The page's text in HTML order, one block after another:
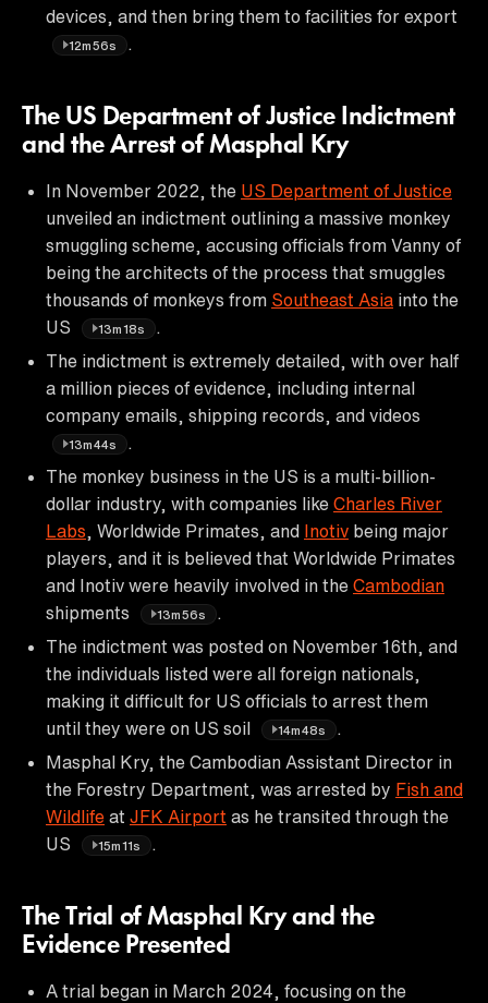
devices, and then bring them to facilities for export
12m56s
The US Department of Justice Indictment
and the Arrest of Masphal Kry
In November 2022, the US Department of Justice
unveiled an indictment outlining a massive monkey
smuggling scheme, accusing officials from Vanny of
being the architects of the process that smuggles
thousands of monkeys from Southeast Asia into the
US
13m18s
The indictment is extremely detailed, with over half
a million pieces of evidence, including internal
company emails, shipping records, and videos
13m44s
The monkey business in the US is a multi-billion-
dollar industry, with companies like Charles River
Labs , Worldwide Primates, and Inotiv being major
players, and it is believed that Worldwide Primates
and Inotiv were heavily involved in the Cambodian
shipments
13m56s
The indictment was posted on November 16th, and
the individuals listed were all foreign nationals,
making it difficult for US officials to arrest them
until they were on US soil
14m48s
Masphal Kry, the Cambodian Assistant Director in
the Forestry Department, was arrested by Fish and
Wildlife at JFK Airport as he transited through the
US
15m11s
The Trial of Masphal Kry and the
Evidence Presented
A trial began in March 2024, focusing on the